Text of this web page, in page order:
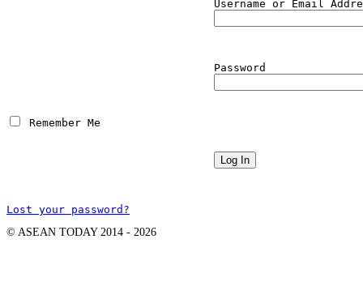
Username or Email
Password
Remember Me
Lost your password?